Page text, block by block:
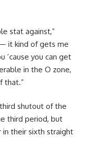
stat against,”
it kind of gets me
’cause you can get
in the O zone,
that.”
shutout of the
third period, but
their sixth straight